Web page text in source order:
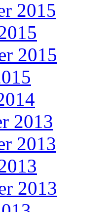
2015
2015
2013
2013
2013